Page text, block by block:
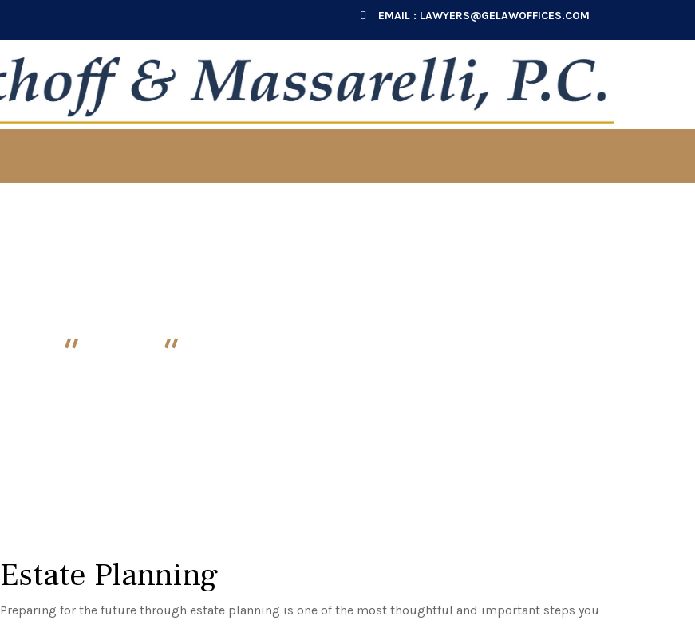
EMAIL : LAWYERS@GELAWOFFICES.COM
Estate Planning
Preparing for the future through estate planning is one of the most thoughtful and important steps you